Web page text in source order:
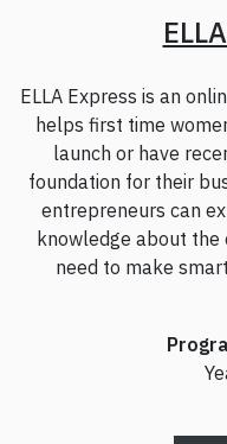
ELLA Express is an
helps first time
launch or have
foundation for their
entrepreneurs can
knowledge about
need to make